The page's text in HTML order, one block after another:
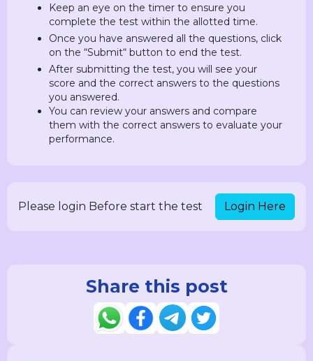
Keep an eye on the timer to ensure you
complete the test within the allotted time.
Once you have answered all the questions, click
on the “Submit“ button to end the test.
After submitting the test, you will see your
score and the correct answers to the questions
you answered.
You can review your answers and compare
them with the correct answers to evaluate your
performance.
Please login Before start the test Login Here
Share this post